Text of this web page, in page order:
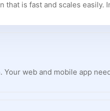
that is fast and scales easily.
web and mobile app